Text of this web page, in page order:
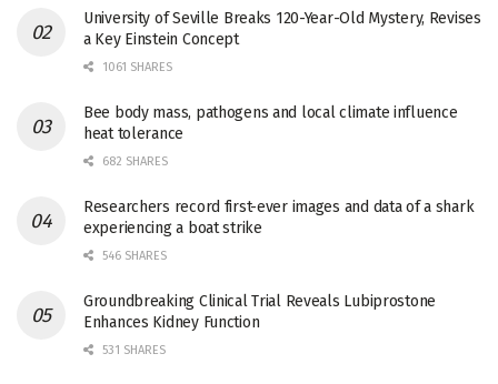
University of Seville Breaks 120-Year-Old Mystery, Revises
a Key Einstein Concept
1061 SHARES
Bee body mass, pathogens and local climate influence
heat tolerance
682 SHARES
Researchers record first-ever images and data of a shark
experiencing a boat strike
546 SHARES
Groundbreaking Clinical Trial Reveals Lubiprostone
Enhances Kidney Function
531 SHARES